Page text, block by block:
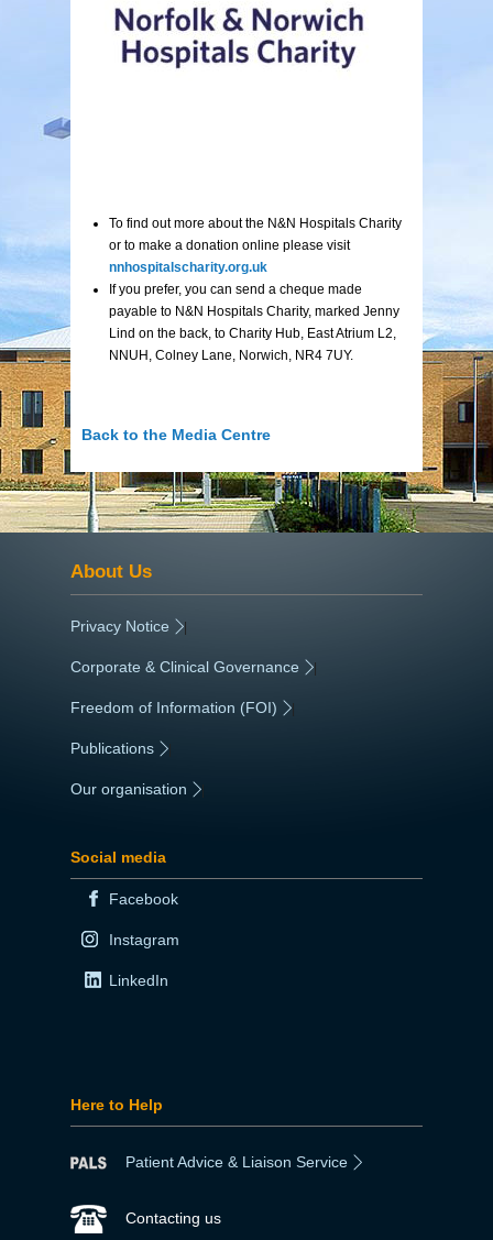
To find out more about the N&N Hospitals Charity
or to make a donation online please visit
nnhospitalscharity.org.uk
If you prefer, you can send a cheque made
payable to N&N Hospitals Charity, marked Jenny
Lind on the back, to Charity Hub, East Atrium L2,
NNUH, Colney Lane, Norwich, NR4 7UY.
Back to the Media Centre
About Us
Privacy Notice |
Corporate & Clinical Governance |
Freedom of Information (FOI) |
Publications
Our organisation
Social media
Facebook
Instagram
LinkedIn
Here to Help
Patient Advice & Liaison Service
Contacting us